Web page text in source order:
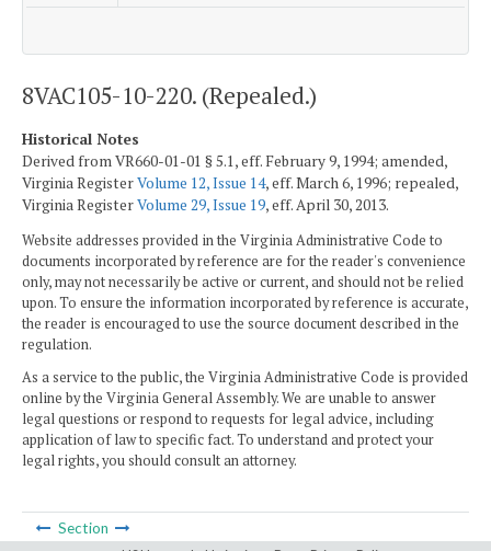
8VAC105-10-220. (Repealed.)
Historical Notes
Derived from VR660-01-01 § 5.1, eff. February 9, 1994; amended,
Virginia RegisterVolume 12, Issue 14, eff. March 6, 1996; repealed,
Virginia RegisterVolume 29, Issue 19, eff. April 30, 2013.
Website addresses provided in the Virginia Administrative Code to
documents incorporated by reference are for the reader's convenience
only, may not necessarily be active or current, and should not be relied
upon. To ensure the information incorporated by reference is accurate,
the reader is encouraged to use the source document described in the
regulation.
As a service to the public, the Virginia Administrative Code is provided
online by the Virginia General Assembly. We are unable to answer
legal questions or respond to requests for legal advice, including
application of law to specific fact. To understand and protect your
legal rights, you should consult an attorney.
Section